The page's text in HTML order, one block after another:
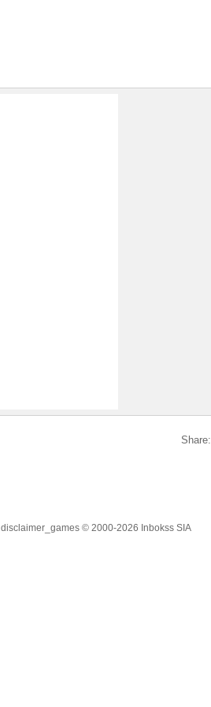
Share:
disclaimer_games © 2000-2026 Inbokss SIA